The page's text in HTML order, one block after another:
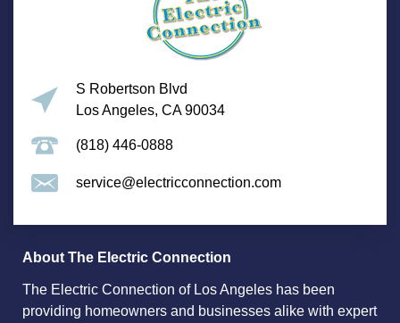
S Robertson Blvd
Los Angeles, CA 90034
(818) 446-0888
service@electricconnection.com
About The Electric Connection
The Electric Connection of Los Angeles has been
providing homeowners and businesses alike with expert